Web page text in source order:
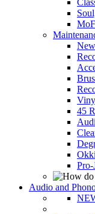
45
Pro-
Audio and